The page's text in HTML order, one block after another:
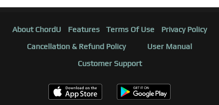
About ChordU Features Terms Of Use
Privacy Policy
Cancellation & Refund Policy
User Manual
Customer Support